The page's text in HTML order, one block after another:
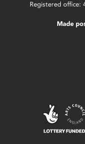
Registered office:
Made